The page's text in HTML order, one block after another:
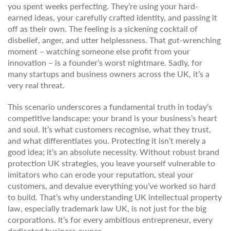
you spent weeks perfecting. They’re using your hard-
earned ideas, your carefully crafted identity, and passing it
off as their own. The feeling is a sickening cocktail of
disbelief, anger, and utter helplessness. That gut-wrenching
moment – watching someone else profit from your
innovation – is a founder’s worst nightmare. Sadly, for
many startups and business owners across the UK, it’s a
very real threat.
This scenario underscores a fundamental truth in today’s
competitive landscape: your brand is your business’s heart
and soul. It’s what customers recognise, what they trust,
and what differentiates you. Protecting it isn’t merely a
good idea; it’s an absolute necessity. Without robust brand
protection UK strategies, you leave yourself vulnerable to
imitators who can erode your reputation, steal your
customers, and devalue everything you’ve worked so hard
to build. That’s why understanding UK intellectual property
law, especially trademark law UK, is not just for the big
corporations. It’s for every ambitious entrepreneur, every